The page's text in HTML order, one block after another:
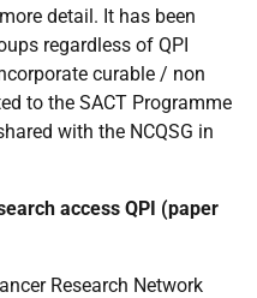
detail. It has been
regardless of QPI
curable / non
to the SACT Programme
with the NCQSG in
access QPI (paper
Research Network